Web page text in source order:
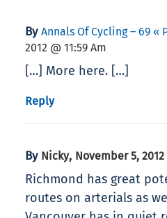
By Annals Of Cycling – 69 «
2012 @ 11:59 Am
[…] More here. […]
Reply
By Nicky, November 5, 2012
Richmond has great
routes on arterials as